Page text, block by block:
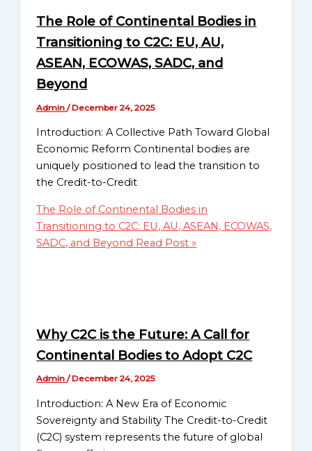
America
Mission
America
Mission
Globalgood
Oceania
Sub-
Regional
Missions
Africa
Regional
Mission
Southern
Africa
Receivables-to-Reserves
Enablement (R2R)
Celebrate Humanity
Initiative
Projects
Global Poverty Alleviation
Climate Resilience and
Environmental
Sustainability
Displacement Support
Sustainable Agriculture and
Food Security
Project
Advocacy for Fair Economic
Policies
The Role of Continental Bodies in
Transitioning to C2C: EU, AU,
ASEAN, ECOWAS, SADC, and
Beyond
Admin/December 24, 2025
Introduction: A Collective Path Toward Global
Economic Reform Continental bodies are
uniquely positioned to lead the transition to
the Credit-to-Credit
The Role of Continental Bodies in
Transitioning to C2C: EU, AU, ASEAN, ECOWAS,
SADC, and Beyond Read Post »
Why C2C is the Future: A Call for
Continental Bodies to Adopt C2C
Admin/December 24, 2025
Introduction: A New Era of Economic
Sovereignty and Stability The Credit-to-Credit
(C2C) system represents the future of global